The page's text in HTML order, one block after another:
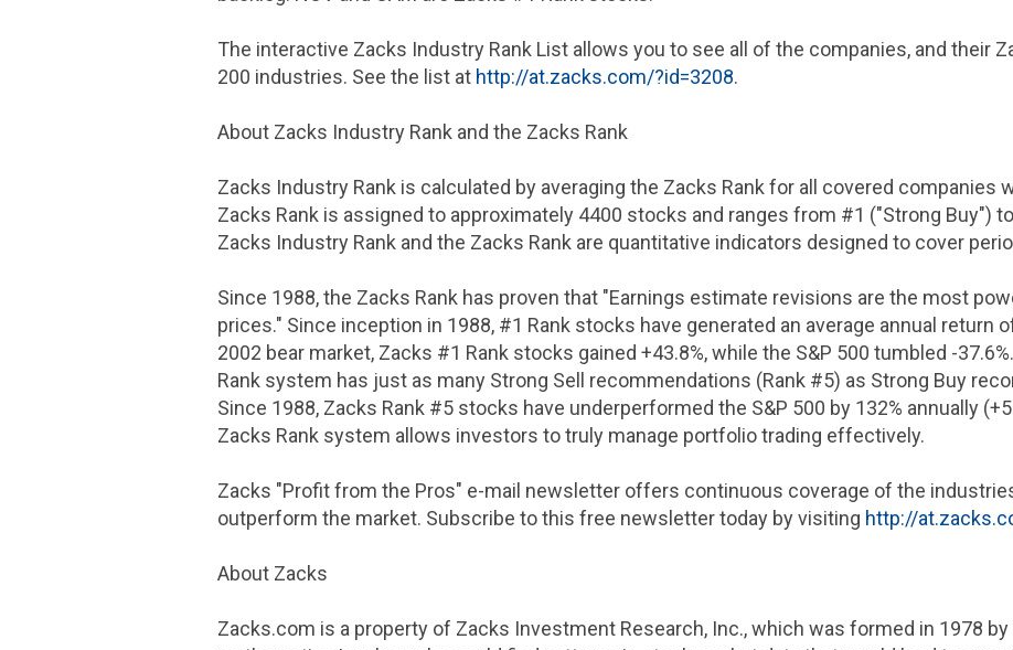
The interactive Zacks Industry Rank List allows you to see all of the companies, and their
200 industries. See the list at http://at.zacks.com/?id=3208.
About Zacks Industry Rank and the Zacks Rank
Zacks Industry Rank is calculated by averaging the Zacks Rank for all covered companies
Zacks Rank is assigned to approximately 4400 stocks and ranges from #1 ("Strong Buy")
Zacks Industry Rank and the Zacks Rank are quantitative indicators designed to cover
Since 1988, the Zacks Rank has proven that "Earnings estimate revisions are the most
prices." Since inception in 1988, #1 Rank stocks have generated an average annual return
2002 bear market, Zacks #1 Rank stocks gained +43.8%, while the S&P 500 tumbled -
Rank system has just as many Strong Sell recommendations (Rank #5) as Strong Buy
Since 1988, Zacks Rank #5 stocks have underperformed the S&P 500 by 132% annually
Zacks Rank system allows investors to truly manage portfolio trading effectively.
Zacks "Profit from the Pros" e-mail newsletter offers continuous coverage of the
outperform the market. Subscribe to this free newsletter today by visiting http://
About Zacks
Zacks.com is a property of Zacks Investment Research, Inc., which was formed in 1978 by